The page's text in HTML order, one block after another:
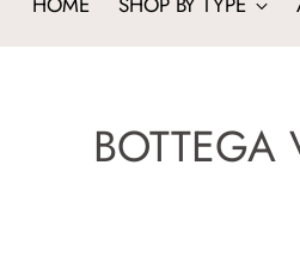
BOTTEGA